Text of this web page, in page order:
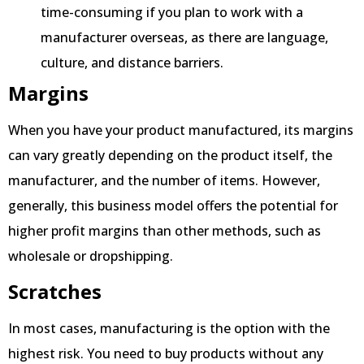
time-consuming if you plan to work with a
manufacturer overseas, as there are language,
culture, and distance barriers.
Margins
When you have your product manufactured, its margins
can vary greatly depending on the product itself, the
manufacturer, and the number of items. However,
generally, this business model offers the potential for
higher profit margins than other methods, such as
wholesale or dropshipping.
Scratches
In most cases, manufacturing is the option with the
highest risk. You need to buy products without any